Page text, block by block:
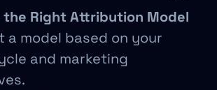
the Right Attribution Model
a model based on your
and marketing